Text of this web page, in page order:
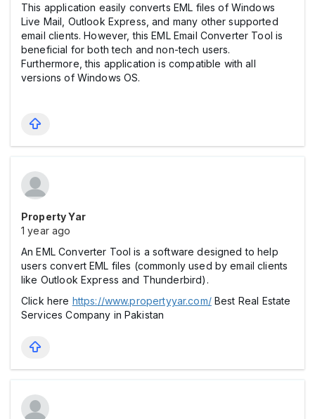
This application easily converts EML files of Windows
Live Mail, Outlook Express, and many other supported
email clients. However, this EML Email Converter Tool is
beneficial for both tech and non-tech users.
Furthermore, this application is compatible with all
versions of Windows OS.
Property Yar
1 year ago
An EML Converter Tool is a software designed to help
users convert EML files (commonly used by email clients
like Outlook Express and Thunderbird).
Click here https://www.propertyyar.com/Best Real Estate
Services Company in Pakistan